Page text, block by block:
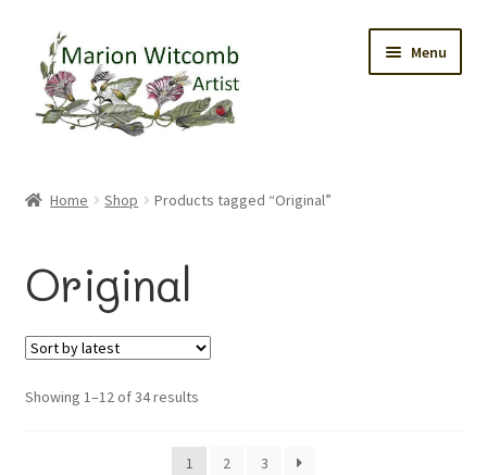
Skip
to
navigation
Skip
to
content
Menu
Original Watercolours
Greetings Cards
Prints
Home Shop Products tagged “Original”
Original
Showing 1–12 of 34 resultsSorted
latest
1
2 3